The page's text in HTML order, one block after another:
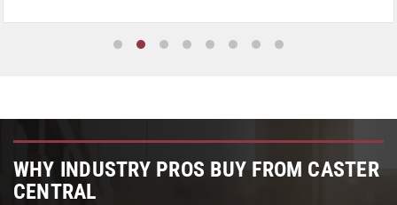
WHY INDUSTRY PROS BUY FROM CASTER
CENTRAL